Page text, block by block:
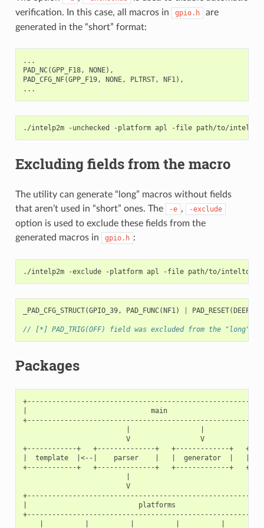
verification. In this case, all macros in
gpio.h
are
generated in the “short” format:
...
PAD_NC(GPP_F18, NONE),
PAD_CFG_NF(GPP_F19, NONE, PLTRST, NF1),
...
./intelp2m -unchecked -platform apl -file
Excluding fields from the macro
The utility can generate “long” macros without fields
that aren’t used in “short” ones. The
-e , -exclude
option is used to exclude these fields from the
generated macros in
gpio.h :
./intelp2m -exclude -platform apl -file
_PAD_CFG_STRUCT(GPIO_39, PAD_FUNC(NF1) PAD_RESET(DEEP
// [*] PAD_TRIG(OFF) field was excluded from the "long"
Packages
|                              main
V                 V
+------------+   +--------------+   +-------------+
|  template  |<--|    parser    |   |  generator  |   |
+------------+   +--------------+   +-------------+
                         V
|                           platforms